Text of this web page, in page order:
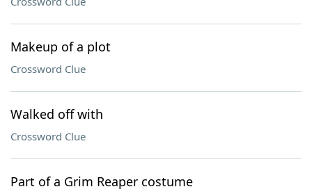
Makeup of a plot
Crossword Clue
Walked off with
Crossword Clue
Part of a Grim Reaper costume